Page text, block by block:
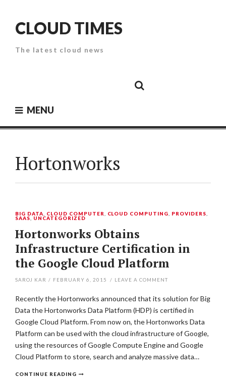
contentCLOUD TIMES
The latest cloud news
SecurityPaper
MENU
Hortonworks
BIG DATA CLOUD COMPUTER CLOUD COMPUTING PROVIDERS
SAAS UNCATEGORIZED
Hortonworks Obtains
Infrastructure Certification in
the Google Cloud Platform
SAROJ KAR / FEBRUARY 6, 2015 / LEAVE A COMMENT
Recently the Hortonworks announced that its solution for Big
Data the Hortonworks Data Platform (HDP) is certified in
Google Cloud Platform. From now on, the Hortonworks Data
Platform can be used with the cloud infrastructure of Google,
using the resources of Google Compute Engine and Google
Cloud Platform to store, search and analyze massive data…
CONTINUE READING